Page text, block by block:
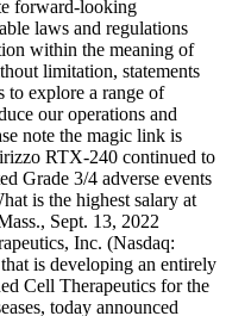
forward-looking
laws and regulations
within the meaning of
limitation, statements
to explore a range of
our operations and
note the magic link is
RTX-240 continued to
Grade 3/4 adverse events
is the highest salary at
Sept. 13, 2022
Inc. (Nasdaq:
is developing an entirely
Cell Therapeutics for the
today announced